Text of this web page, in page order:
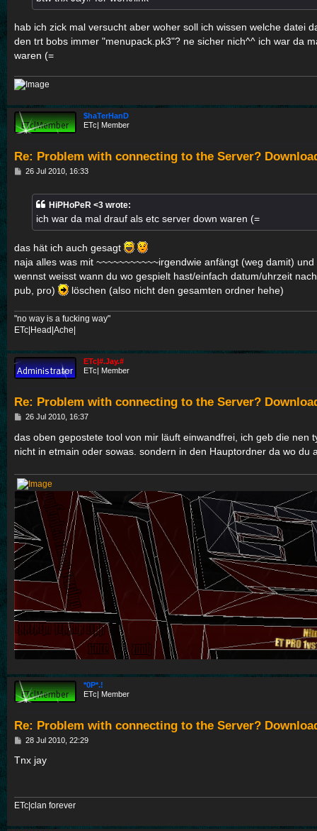
hab ich zick mal versucht aber woher soll ich wissen welche datei
den trt bobs immer "menupack.pk3"? ne sicher nich^^ ich war da
waren (=
$haTerHanD
ETc| Member
Re: Problem with connecting to the Server?
P26 Jul 2010, 16:33
HiPHoPeR <3 wrote:
ich war da mal drauf als etc server down waren (=
das hät ich auch gesagt
naja alles was mit ~~~~~~~~~~~irgendwie anfängt (weg damit)
wennst weisst wann du wo gespielt hast/einfach datum/uhrzeit
pub, pro)
löschen (also nicht den gesamten ordner hehe)
"no way is a fucking way"
ETc|Head|Ache|
ETc|#.Jay.#
ETc| Member
Re: Problem with connecting to the Server?
P
s
t
26 Jul 2010, 16:37
das oben gepostete tool von mir läuft einwandfrei, ich geb die nen
nicht in etmain oder sowas. sondern in den Hauptordner da wo du
*0P*.!
ETc| Member
Re: Problem with connecting to the Server?
P
s
28 Jul 2010, 22:29
Tnx jay
ETc|clan forever